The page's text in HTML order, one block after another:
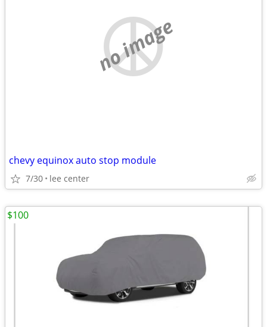
no image
chevy equinox auto stop module
7/30 lee center
$100